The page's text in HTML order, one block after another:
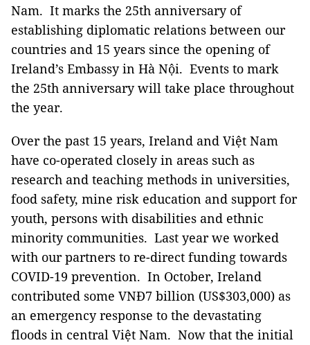
Nam. It marks the 25th anniversary of
establishing diplomatic relations between our
countries and 15 years since the opening of
Ireland’s Embassy in Hà Nội. Events to mark
the 25th anniversary will take place throughout
the year.
Over the past 15 years, Ireland and Việt Nam
have co-operated closely in areas such as
research and teaching methods in universities,
food safety, mine risk education and support for
youth, persons with disabilities and ethnic
minority communities. Last year we worked
with our partners to re-direct funding towards
COVID-19 prevention. In October, Ireland
contributed some VNĐ7 billion (US$303,000) as
an emergency response to the devastating
floods in central Việt Nam. Now that the initial